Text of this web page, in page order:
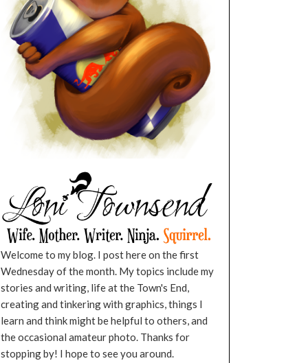
Welcome to my blog. I post here on the first
Wednesday of the month. My topics include my
stories and writing, life at the Town's End,
creating and tinkering with graphics, things I
learn and think might be helpful to others, and
the occasional amateur photo. Thanks for
stopping by! I hope to see you around.